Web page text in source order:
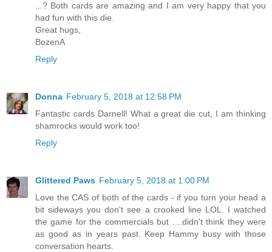
...? Both cards are amazing and I am very happy that you
had fun with this die.
Great hugs,
BozenA
Reply
Donna February 5, 2018 at 12:58 PM
Fantastic cards Darnell! What a great die cut, I am thinking
shamrocks would work too!
Reply
Glittered Paws February 5, 2018 at 1:00 PM
Love the CAS of both of the cards - if you turn your head a
bit sideways you don't see a crooked line LOL. I watched
the game for the commercials but ....didn't think they were
as good as in years past. Keep Hammy busy with those
conversation hearts.